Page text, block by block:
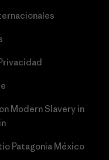
Modern Slavery in
Patagonia México